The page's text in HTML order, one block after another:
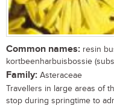
Common names: resin
kortbeenharbuisbossie
Family: Asteraceae
Travellers in large areas of
stop during springtime to